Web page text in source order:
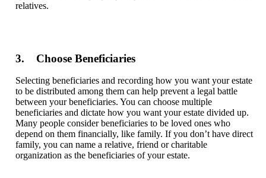
relatives.
3. Choose Beneficiaries
Selecting beneficiaries and recording how you want your estate
to be distributed among them can help prevent a legal battle
between your beneficiaries. You can choose multiple
beneficiaries and dictate how you want your estate divided up.
Many people consider beneficiaries to be loved ones who
depend on them financially, like family. If you don’t have direct
family, you can name a relative, friend or charitable
organization as the beneficiaries of your estate.